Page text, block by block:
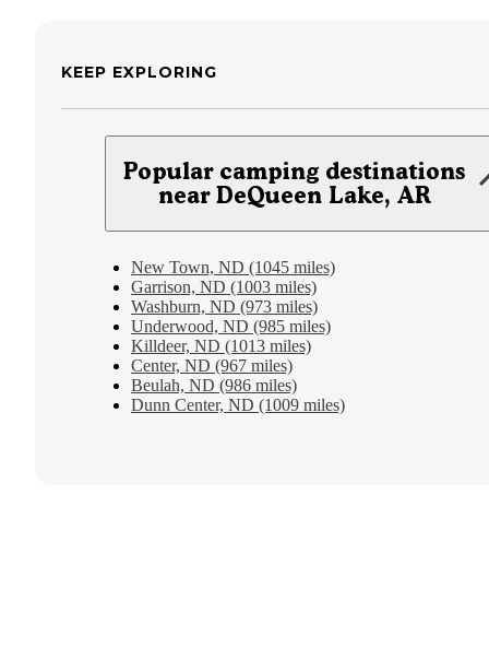
KEEP EXPLORING
Popular camping destinations
near DeQueen Lake, AR
New Town, ND (1045 miles)
Garrison, ND (1003 miles)
Washburn, ND (973 miles)
Underwood, ND (985 miles)
Killdeer, ND (1013 miles)
Center, ND (967 miles)
Beulah, ND (986 miles)
Dunn Center, ND (1009 miles)